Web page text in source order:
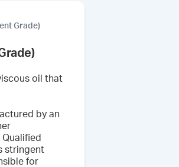
Grade)
oil that
by an
stringent
for